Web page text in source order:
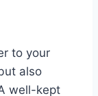
to your
also
well-kept